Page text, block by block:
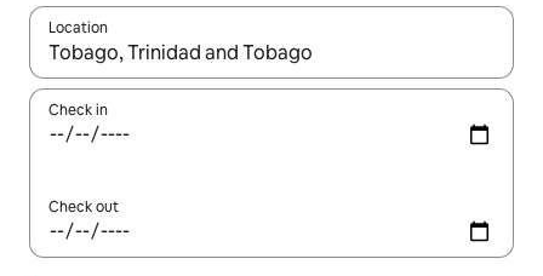
Location
When results are available, navigate with the up and down
Check in
Check out